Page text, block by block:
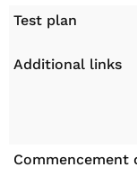
Test plan
Additional links
Commencement